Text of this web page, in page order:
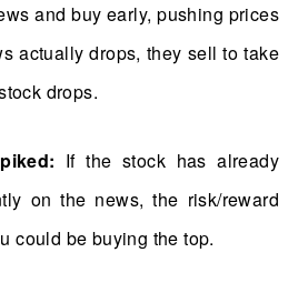
and buy early, pushing prices
actually drops, they sell to take
drops.
If the stock has already
on the news, the risk/reward
could be buying the top.